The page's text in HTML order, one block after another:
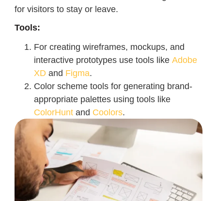
for visitors to stay or leave.
Tools:
For creating wireframes, mockups, and
interactive prototypes use tools like Adobe
XD and Figma.
Color scheme tools for generating brand-
appropriate palettes using tools like
ColorHunt and Coolors.